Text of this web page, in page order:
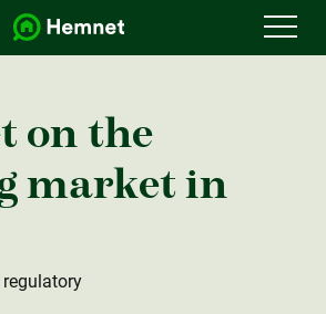
on the
market in
regulatory